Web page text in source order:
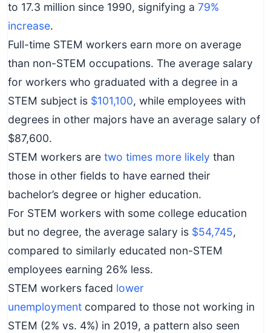
E
d
u
c
a
t
o
r
s
to 17.3 million since 1990, signifying a79%
increase.
Full-time STEM workers earn more on average
than non-STEM occupations. The average salary
for workers who graduated with a degree in a
STEM subject is $101,100, while employees with
degrees in other majors have an average salary of
$87,600.
STEM workers aretwo times more likely than
those in other fields to have earned their
bachelor’s degree or higher education.
For STEM workers with some college education
but no degree, the average salary is $54,745,
compared to similarly educated non-STEM
employees earning 26% less.
STEM workers faced lower
unemployment compared to those not working in
STEM (2% vs. 4%) in 2019, a pattern also seen